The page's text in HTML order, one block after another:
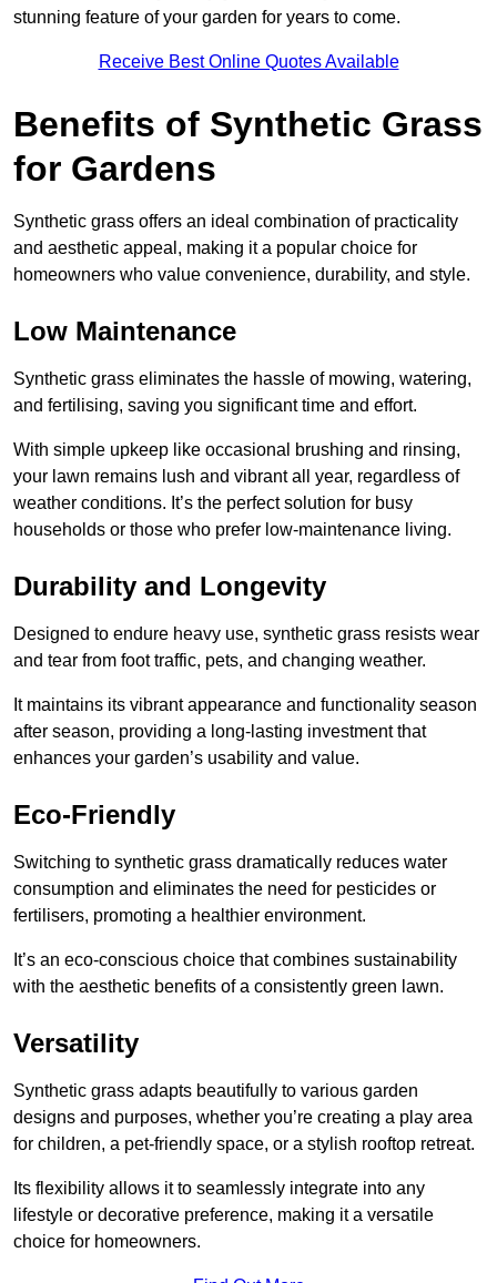
stunning feature of your garden for years to come.
Receive Best Online Quotes Available
Benefits of Synthetic Grass
for Gardens
Synthetic grass offers an ideal combination of practicality
and aesthetic appeal, making it a popular choice for
homeowners who value convenience, durability, and style.
Low Maintenance
Synthetic grass eliminates the hassle of mowing, watering,
and fertilising, saving you significant time and effort.
With simple upkeep like occasional brushing and rinsing,
your lawn remains lush and vibrant all year, regardless of
weather conditions. It’s the perfect solution for busy
households or those who prefer low-maintenance living.
Durability and Longevity
Designed to endure heavy use, synthetic grass resists wear
and tear from foot traffic, pets, and changing weather.
It maintains its vibrant appearance and functionality season
after season, providing a long-lasting investment that
enhances your garden’s usability and value.
Eco-Friendly
Switching to synthetic grass dramatically reduces water
consumption and eliminates the need for pesticides or
fertilisers, promoting a healthier environment.
It’s an eco-conscious choice that combines sustainability
with the aesthetic benefits of a consistently green lawn.
Versatility
Synthetic grass adapts beautifully to various garden
designs and purposes, whether you’re creating a play area
for children, a pet-friendly space, or a stylish rooftop retreat.
Its flexibility allows it to seamlessly integrate into any
lifestyle or decorative preference, making it a versatile
choice for homeowners.